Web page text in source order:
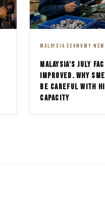
MALAYSIA ECONOMY
MALAYSIA'S JULY
IMPROVED. WHY
BE CAREFUL WITH
CAPACITY